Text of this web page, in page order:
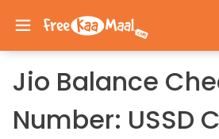
Jio Balance
Number: USSD